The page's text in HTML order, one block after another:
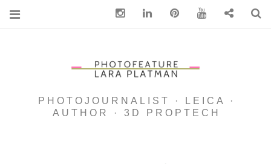
PHOTOJOURNALIST · LEICA ·
AUTHOR · 3D PROPTECH
InstagramLinkedin pinterest You Tube Contact